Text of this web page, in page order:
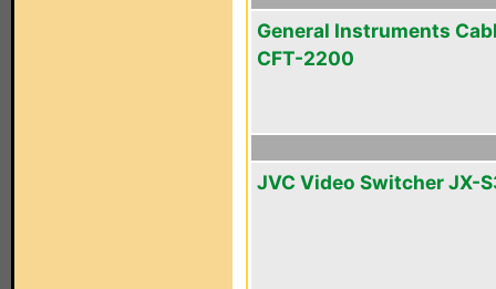
General Instruments
CFT-2200
JVC Video Switcher JX-